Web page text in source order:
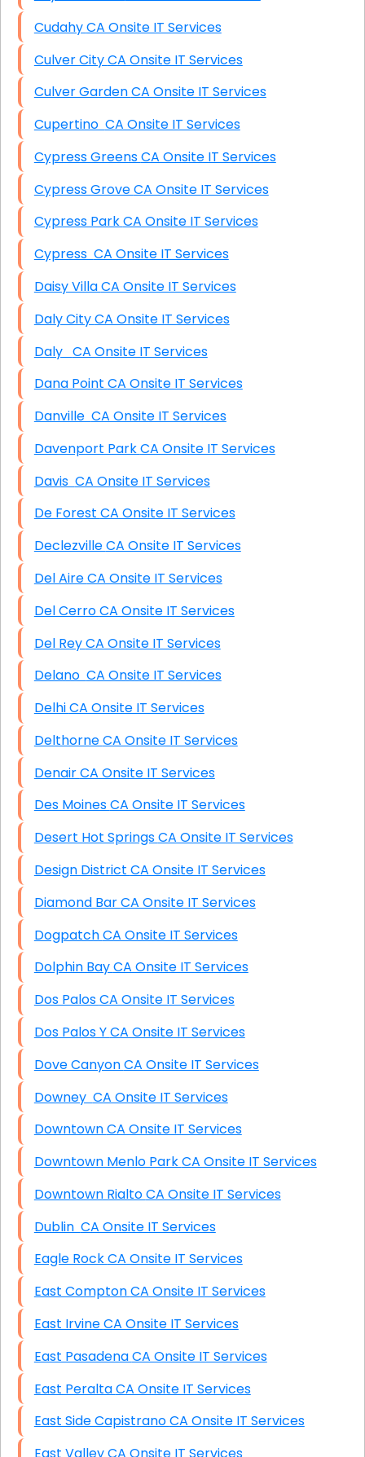
Cudahy CA Onsite IT Services
Culver City CA Onsite IT Services
Culver Garden CA Onsite IT Services
Cupertino CA Onsite IT Services
Cypress Greens CA Onsite IT Services
Cypress Grove CA Onsite IT Services
Cypress Park CA Onsite IT Services
Cypress CA Onsite IT Services
Daisy Villa CA Onsite IT Services
Daly City CA Onsite IT Services
Daly CA Onsite IT Services
Dana Point CA Onsite IT Services
Danville CA Onsite IT Services
Davenport Park CA Onsite IT Services
Davis CA Onsite IT Services
De Forest CA Onsite IT Services
Declezville CA Onsite IT Services
Del Aire CA Onsite IT Services
Del Cerro CA Onsite IT Services
Del Rey CA Onsite IT Services
Delano CA Onsite IT Services
Delhi CA Onsite IT Services
Delthorne CA Onsite IT Services
Denair CA Onsite IT Services
Des Moines CA Onsite IT Services
Desert Hot Springs CA Onsite IT Services
Design District CA Onsite IT Services
Diamond Bar CA Onsite IT Services
Dogpatch CA Onsite IT Services
Dolphin Bay CA Onsite IT Services
Dos Palos CA Onsite IT Services
Dos Palos Y CA Onsite IT Services
Dove Canyon CA Onsite IT Services
Downey CA Onsite IT Services
Downtown CA Onsite IT Services
Downtown Menlo Park CA Onsite IT Services
Downtown Rialto CA Onsite IT Services
Dublin CA Onsite IT Services
Eagle Rock CA Onsite IT Services
East Compton CA Onsite IT Services
East Irvine CA Onsite IT Services
East Pasadena CA Onsite IT Services
East Peralta CA Onsite IT Services
East Side Capistrano CA Onsite IT Services